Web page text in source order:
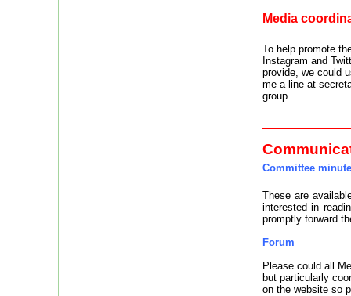
Media
To help promote
Instagram and
provide, we could
me a line at
group.
Committee
These are
interested in
promptly forward
Forum
Please could all
but particularly
on the website so